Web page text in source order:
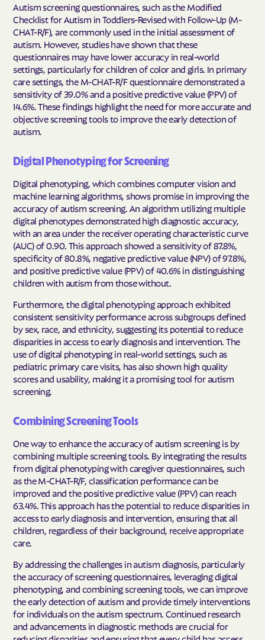
Autism screening questionnaires, such as the Modified
Checklist for Autism in Toddlers-Revised with Follow-Up (M-
CHAT-R/F), are commonly used in the initial assessment of
autism. However, studies have shown that these
questionnaires may have lower accuracy in real-world
settings, particularly for children of color and girls. In primary
care settings, the M-CHAT-R/F questionnaire demonstrated a
sensitivity of 39.0% and a positive predictive value (PPV) of
14.6%. These findings highlight the need for more accurate and
objective screening tools to improve the early detection of
autism.
Digital Phenotyping for Screening
Digital phenotyping, which combines computer vision and
machine learning algorithms, shows promise in improving the
accuracy of autism screening. An algorithm utilizing multiple
digital phenotypes demonstrated high diagnostic accuracy,
with an area under the receiver operating characteristic curve
(AUC) of 0.90. This approach showed a sensitivity of 87.8%,
specificity of 80.8%, negative predictive value (NPV) of 97.8%,
and positive predictive value (PPV) of 40.6% in distinguishing
children with autism from those without.
Furthermore, the digital phenotyping approach exhibited
consistent sensitivity performance across subgroups defined
by sex, race, and ethnicity, suggesting its potential to reduce
disparities in access to early diagnosis and intervention. The
use of digital phenotyping in real-world settings, such as
pediatric primary care visits, has also shown high quality
scores and usability, making it a promising tool for autism
screening.
Combining Screening Tools
One way to enhance the accuracy of autism screening is by
combining multiple screening tools. By integrating the results
from digital phenotyping with caregiver questionnaires, such
as the M-CHAT-R/F, classification performance can be
improved and the positive predictive value (PPV) can reach
63.4%. This approach has the potential to reduce disparities in
access to early diagnosis and intervention, ensuring that all
children, regardless of their background, receive appropriate
care.
By addressing the challenges in autism diagnosis, particularly
the accuracy of screening questionnaires, leveraging digital
phenotyping, and combining screening tools, we can improve
the early detection of autism and provide timely interventions
for individuals on the autism spectrum. Continued research
and advancements in diagnostic methods are crucial for